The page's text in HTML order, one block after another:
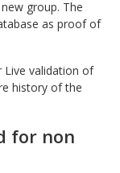
group. The
as proof of
Live validation of
history of the
for non